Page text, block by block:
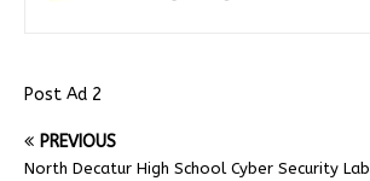
Post Ad 2
PREVIOUS
North Decatur High School Cyber Security Lab